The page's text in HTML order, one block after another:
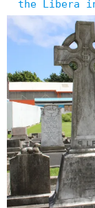
the Libera